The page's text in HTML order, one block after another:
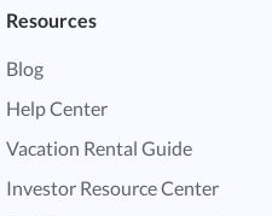
Resources
Blog
Help Center
Vacation Rental Guide
Investor Resource Center